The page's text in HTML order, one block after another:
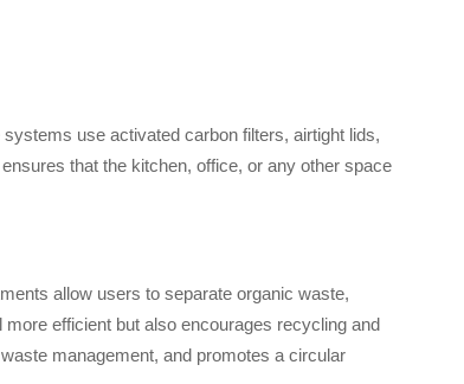
use activated carbon filters, airtight lids,
that the kitchen, office, or any other space
allow users to separate organic waste,
efficient but also encourages recycling and
management, and promotes a circular